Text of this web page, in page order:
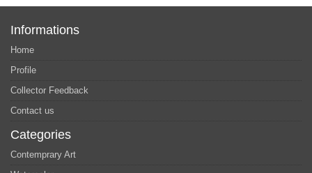
Informations
Home
Profile
Collector Feedback
Contact us
Categories
Contemprary Art